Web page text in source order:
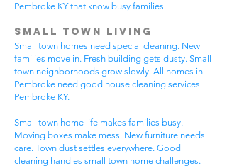
Pembroke KY that know busy families.
Small Town Living
Small town homes need special cleaning. New
families move in. Fresh building gets dusty. Small
town neighborhoods grow slowly. All homes in
Pembroke need good house cleaning services
Pembroke KY.
Small town home life makes families busy.
Moving boxes make mess. New furniture needs
care. Town dust settles everywhere. Good
cleaning handles small town home challenges.